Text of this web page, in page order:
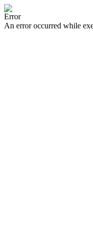
Error
An error occurred while